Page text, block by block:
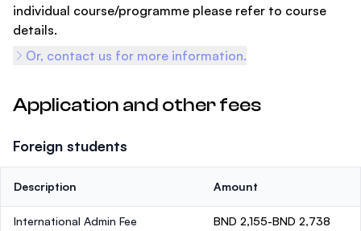
individual course/programme please refer to course
details.
Or, contact us for more information.
Application and other fees
Foreign students
Description Amount
International Admin Fee BND 2,155-BND 2,738